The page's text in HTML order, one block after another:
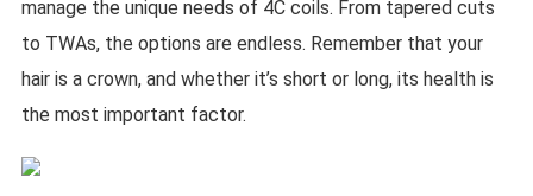
manage the unique needs of 4C coils. From tapered cuts
to TWAs, the options are endless. Remember that your
hair is a crown, and whether it’s short or long, its health is
the most important factor.